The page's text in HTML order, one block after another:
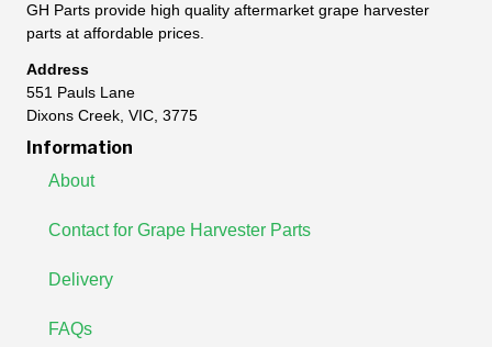
GH Parts provide high quality aftermarket grape harvester
parts at affordable prices.
Address
551 Pauls Lane
Dixons Creek, VIC, 3775
Information
About
Contact for Grape Harvester Parts
Delivery
FAQs